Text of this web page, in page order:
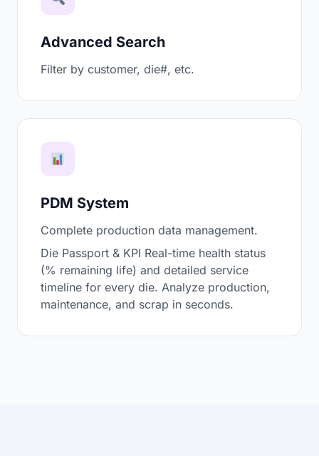
Advanced Search
Filter by customer, die#, etc.
PDM System
Complete production data management.
Die Passport & KPI Real-time health status
(% remaining life) and detailed service
timeline for every die. Analyze production,
maintenance, and scrap in seconds.